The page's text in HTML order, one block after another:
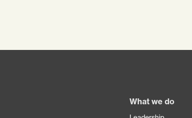
What we do